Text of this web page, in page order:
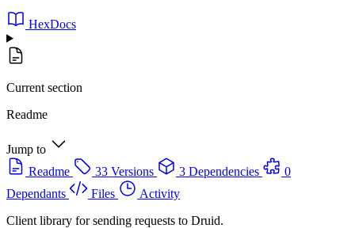
HexDocs
Current section
Readme
Jump to
Readme
33 Versions 3 Dependencies
0
Dependants
Files
Activity
Client library for sending requests to Druid.